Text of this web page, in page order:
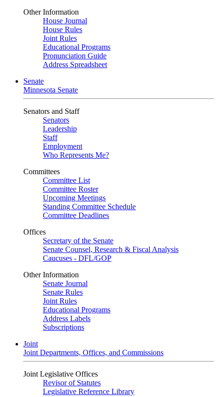
Other Information
House Journal
House Rules
Joint Rules
Educational Programs
Pronunciation Guide
Address Spreadsheet
Senate
Minnesota Senate
Senators and Staff
Senators
Leadership
Staff
Employment
Who Represents Me?
Committees
Committee List
Committee Roster
Upcoming Meetings
Standing Committee Schedule
Committee Deadlines
Offices
Secretary of the Senate
Senate Counsel, Research & Fiscal Analysis
Caucuses - DFL/GOP
Other Information
Senate Journal
Senate Rules
Joint Rules
Educational Programs
Address Labels
Subscriptions
Joint
Joint Departments, Offices, and Commissions
Joint Legislative Offices
Revisor of Statutes
Legislative Reference Library